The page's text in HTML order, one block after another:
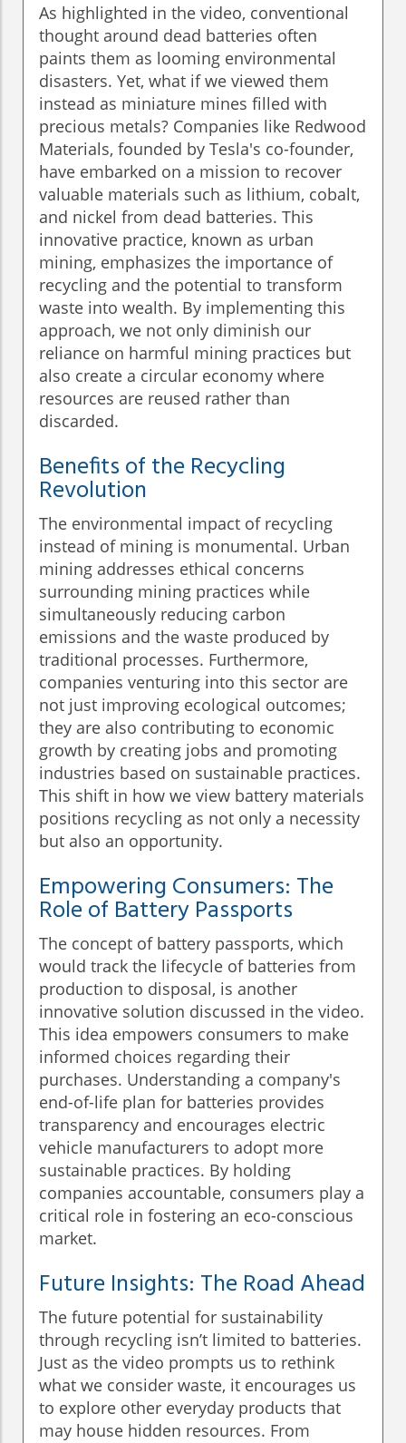
As highlighted in the video, conventional
thought around dead batteries often
paints them as looming environmental
disasters. Yet, what if we viewed them
instead as miniature mines filled with
precious metals? Companies like Redwood
Materials, founded by Tesla's co-founder,
have embarked on a mission to recover
valuable materials such as lithium, cobalt,
and nickel from dead batteries. This
innovative practice, known as urban
mining, emphasizes the importance of
recycling and the potential to transform
waste into wealth. By implementing this
approach, we not only diminish our
reliance on harmful mining practices but
also create a circular economy where
resources are reused rather than
discarded.
Benefits of the Recycling
Revolution
The environmental impact of recycling
instead of mining is monumental. Urban
mining addresses ethical concerns
surrounding mining practices while
simultaneously reducing carbon
emissions and the waste produced by
traditional processes. Furthermore,
companies venturing into this sector are
not just improving ecological outcomes;
they are also contributing to economic
growth by creating jobs and promoting
industries based on sustainable practices.
This shift in how we view battery materials
positions recycling as not only a necessity
but also an opportunity.
Empowering Consumers: The
Role of Battery Passports
The concept of battery passports, which
would track the lifecycle of batteries from
production to disposal, is another
innovative solution discussed in the video.
This idea empowers consumers to make
informed choices regarding their
purchases. Understanding a company's
end-of-life plan for batteries provides
transparency and encourages electric
vehicle manufacturers to adopt more
sustainable practices. By holding
companies accountable, consumers play a
critical role in fostering an eco-conscious
market.
Future Insights: The Road Ahead
The future potential for sustainability
through recycling isn’t limited to batteries.
Just as the video prompts us to rethink
what we consider waste, it encourages us
to explore other everyday products that
may house hidden resources. From